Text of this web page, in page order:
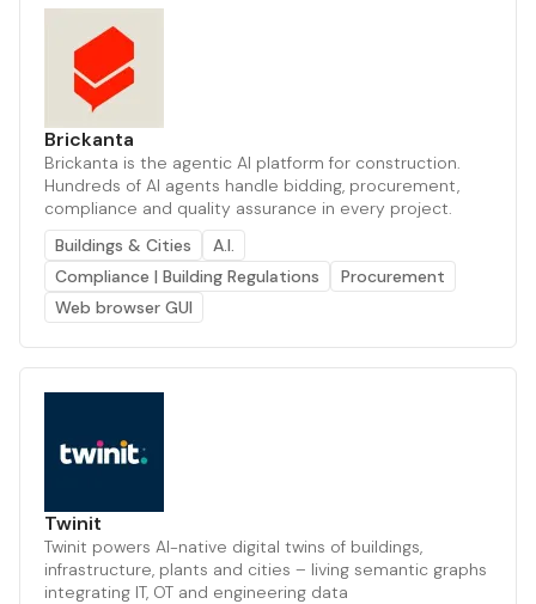
Brickanta
Brickanta is the agentic AI platform for construction.
Hundreds of AI agents handle bidding, procurement,
compliance and quality assurance in every project.
Buildings & Cities
A.I.
Compliance | Building Regulations
Procurement
Web browser GUI
Twinit
Twinit powers AI-native digital twins of buildings,
infrastructure, plants and cities – living semantic graphs
integrating IT, OT and engineering data